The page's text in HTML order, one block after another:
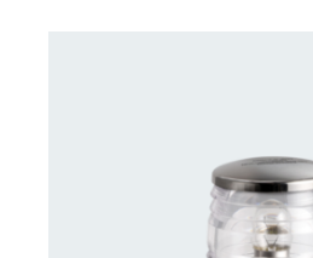
CONTACT US FOR